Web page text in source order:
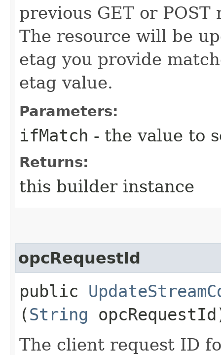
previous GET or
The resource will be
etag you provide
etag value.
Parameters:
ifMatch - the value to
Returns:
this builder instance
opcRequestId
public
(String
The client request ID